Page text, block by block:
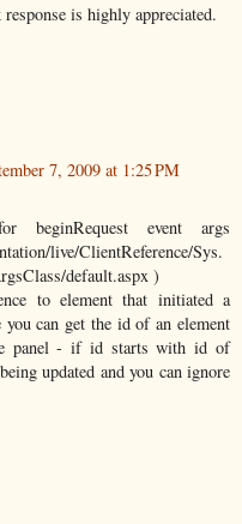
is highly appreciated.
7, 2009 at 1:25 PM
beginRequest event args
live/ClientReference/Sys.
default.aspx )
to element that initiated a
can get the id of an element
panel - if id starts with id of
updated and you can ignore